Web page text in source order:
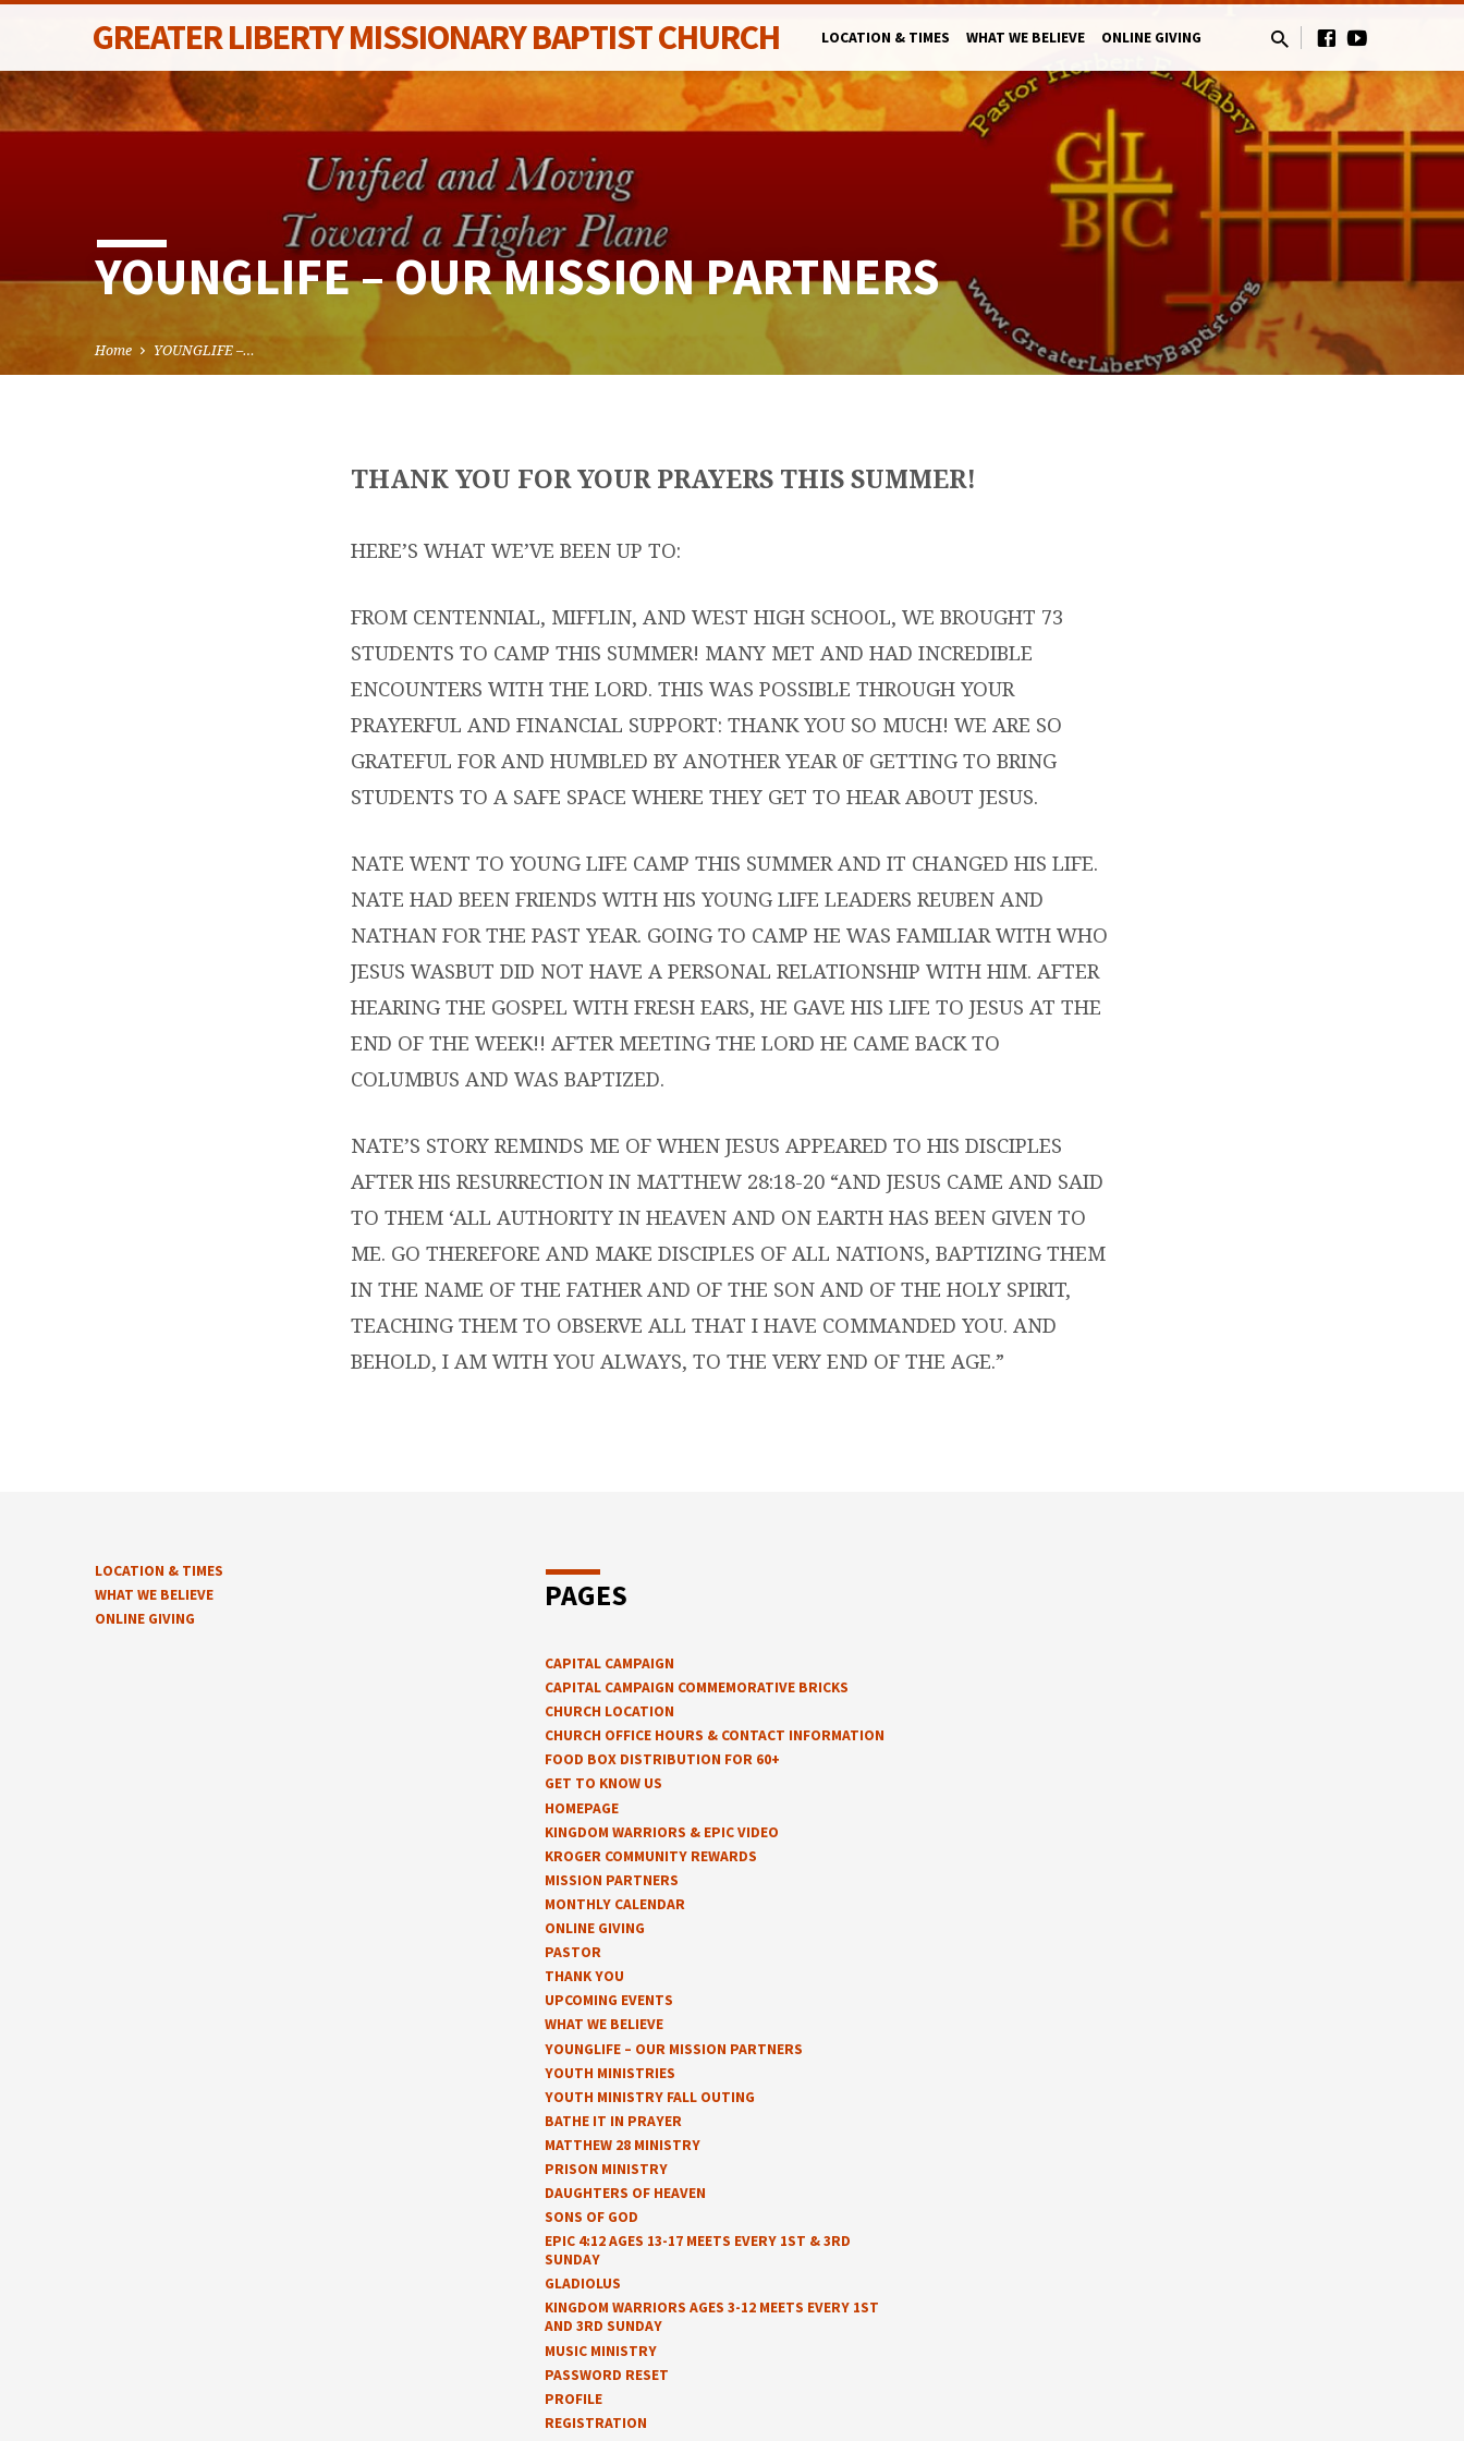
GREATER LIBERTY MISSIONARY BAPTIST CHURCH LOCATION & TIMES WHAT WE BELIEVE ONLINE GIVING
YOUNGLIFE – OUR MISSION PARTNERS
Home YOUNGLIFE –…
–
OUR
MISSION
PARTNERS
THANK YOU FOR YOUR PRAYERS THIS SUMMER!
HERE’S WHAT WE’VE BEEN UP TO:
FROM CENTENNIAL, MIFFLIN, AND WEST HIGH SCHOOL, WE BROUGHT 73
STUDENTS TO CAMP THIS SUMMER! MANY MET AND HAD INCREDIBLE
ENCOUNTERS WITH THE LORD. THIS WAS POSSIBLE THROUGH YOUR
PRAYERFUL AND FINANCIAL SUPPORT: THANK YOU SO MUCH! WE ARE SO
GRATEFUL FOR AND HUMBLED BY ANOTHER YEAR 0F GETTING TO BRING
STUDENTS TO A SAFE SPACE WHERE THEY GET TO HEAR ABOUT JESUS.
NATE WENT TO YOUNG LIFE CAMP THIS SUMMER AND IT CHANGED HIS LIFE.
NATE HAD BEEN FRIENDS WITH HIS YOUNG LIFE LEADERS REUBEN AND
NATHAN FOR THE PAST YEAR. GOING TO CAMP HE WAS FAMILIAR WITH WHO
JESUS WASBUT DID NOT HAVE A PERSONAL RELATIONSHIP WITH HIM. AFTER
HEARING THE GOSPEL WITH FRESH EARS, HE GAVE HIS LIFE TO JESUS AT THE
END OF THE WEEK!! AFTER MEETING THE LORD HE CAME BACK TO
COLUMBUS AND WAS BAPTIZED.
NATE’S STORY REMINDS ME OF WHEN JESUS APPEARED TO HIS DISCIPLES
AFTER HIS RESURRECTION IN MATTHEW 28:18-20 “AND JESUS CAME AND SAID
TO THEM ‘ALL AUTHORITY IN HEAVEN AND ON EARTH HAS BEEN GIVEN TO
ME. GO THEREFORE AND MAKE DISCIPLES OF ALL NATIONS, BAPTIZING THEM
IN THE NAME OF THE FATHER AND OF THE SON AND OF THE HOLY SPIRIT,
TEACHING THEM TO OBSERVE ALL THAT I HAVE COMMANDED YOU. AND
BEHOLD, I AM WITH YOU ALWAYS, TO THE VERY END OF THE AGE.”
LOCATION & TIMES
WHAT WE BELIEVE
ONLINE GIVING
PAGES
CAPITAL CAMPAIGN
CAPITAL CAMPAIGN COMMEMORATIVE BRICKS
CHURCH LOCATION
CHURCH OFFICE HOURS & CONTACT INFORMATION
FOOD BOX DISTRIBUTION FOR 60+
GET TO KNOW US
HOMEPAGE
KINGDOM WARRIORS & EPIC VIDEO
KROGER COMMUNITY REWARDS
MISSION PARTNERS
MONTHLY CALENDAR
ONLINE GIVING
PASTOR
THANK YOU
UPCOMING EVENTS
WHAT WE BELIEVE
YOUNGLIFE – OUR MISSION PARTNERS
YOUTH MINISTRIES
YOUTH MINISTRY FALL OUTING
BATHE IT IN PRAYER
MATTHEW 28 MINISTRY
PRISON MINISTRY
DAUGHTERS OF HEAVEN
SONS OF GOD
EPIC 4:12 AGES 13-17 MEETS EVERY 1ST & 3RD
SUNDAY
GLADIOLUS
KINGDOM WARRIORS AGES 3-12 MEETS EVERY 1ST
AND 3RD SUNDAY
MUSIC MINISTRY
PASSWORD RESET
PROFILE
REGISTRATION